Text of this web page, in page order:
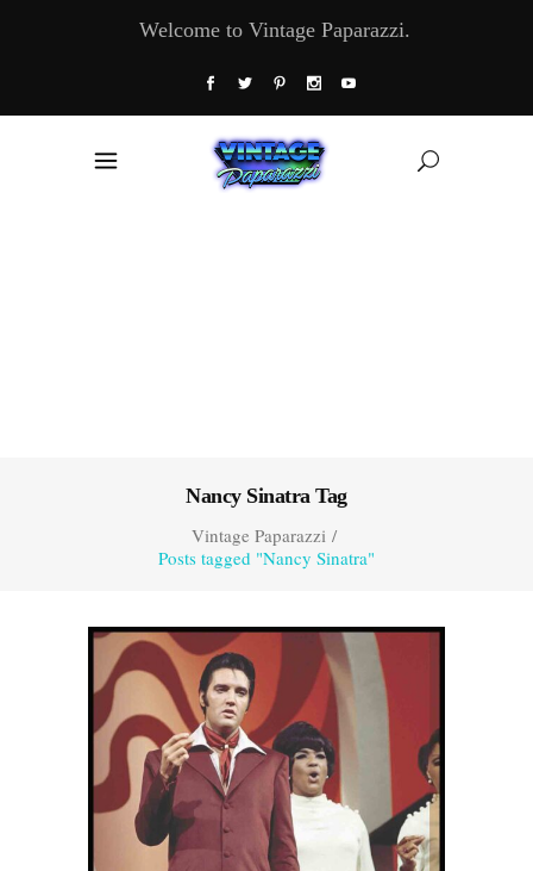
Welcome to Vintage Paparazzi.
Nancy Sinatra Tag
Vintage Paparazzi/
Posts tagged "Nancy Sinatra"